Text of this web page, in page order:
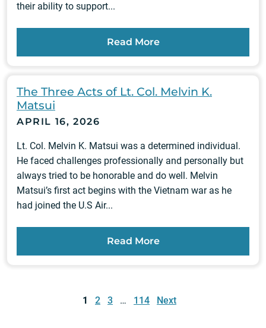
their ability to support...
Read More
The Three Acts of Lt. Col. Melvin K.
Matsui
APRIL 16, 2026
Lt. Col. Melvin K. Matsui was a determined individual.
He faced challenges professionally and personally but
always tried to be honorable and do well. Melvin
Matsui’s first act begins with the Vietnam war as he
had joined the U.S Air...
Read More
1 2 3 … 114 Next